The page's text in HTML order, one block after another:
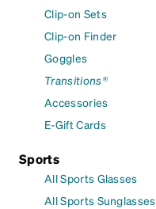
Clip-on Sets
Clip-on Finder
Goggles
Transitions®
Accessories
E-Gift Cards
Sports
All Sports Glasses
All Sports Sunglasses